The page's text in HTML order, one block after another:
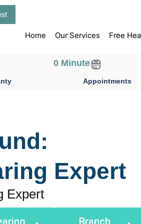
Home Our Services Free
0 Minute
Appointments
Expert
Expert
Branch